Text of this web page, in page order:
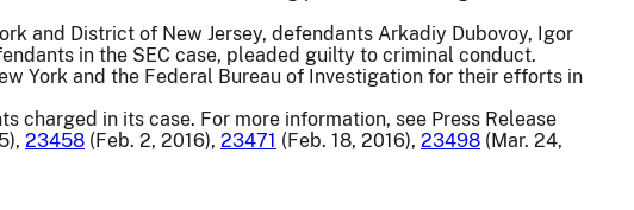
and District of New Jersey, defendants Arkadiy Dubovoy, Igor
in the SEC case, pleaded guilty to criminal conduct.
York and the Federal Bureau of Investigation for their efforts in
charged in its case. For more information, see Press Release
23458 (Feb. 2, 2016), 23471 (Feb. 18, 2016), 23498 (Mar. 24,